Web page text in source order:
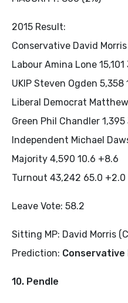
2015 Result:
Conservative David
Labour Amina Lone
UKIP Steven Ogden 5,358
Liberal Democrat
Green Phil Chandler 1,395
Independent Michael
Majority 4,590 10.6 +8.6
Turnout 43,242 65.0 +2.0
Leave Vote: 58.2
Sitting MP: David Morris
Prediction: Conservative
10. Pendle